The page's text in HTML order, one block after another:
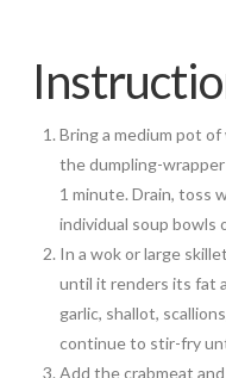
Bring a medium pot
the dumpling-
1 minute. Drain, toss
individual soup bowls
In a wok or large
until it renders its fat
garlic, shallot,
continue to stir-fry
Add the crabmeat